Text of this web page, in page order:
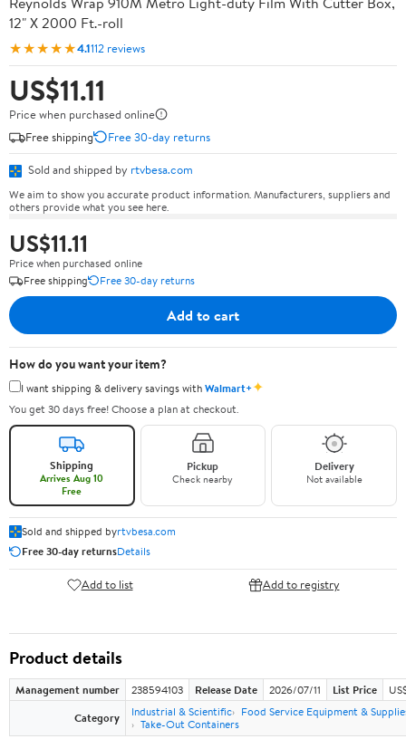
12" X 2000 Ft.-roll
★★★★★4.1112 reviews
US$11.11
Price when purchased online
Free shipping
Free 30-day returns
Sold and shipped by rtvbesa.com
We aim to show you accurate product information. Manufacturers, suppliers and
others provide what you see here.
US$11.11
Price when purchased online
Free shipping
Free 30-day returns
Add to cart
How do you want your item?
I want shipping & delivery savings withWalmart+✦
You get 30 days free! Choose a plan at checkout.
Shipping
Arrives Aug 10
Free
Pickup
Check nearby
Delivery
Not available
Sold and shipped byrtvbesa.com
Free 30-day returnsDetails
Add to list Add to registry
Product details
Management number 238594103 Release Date 2026/07/11 List Price
Category
Industrial & Scientific
Food Service Equipment &
Take-Out Containers